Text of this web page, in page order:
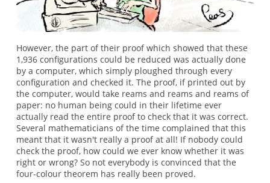
However, the part of their proof which showed that these
1,936 configurations could be reduced was actually done
by a computer, which simply ploughed through every
configuration and checked it. The proof, if printed out by
the computer, would take reams and reams and reams of
paper: no human being could in their lifetime ever
actually read the entire proof to check that it was correct.
Several mathematicians of the time complained that this
meant that it wasn't really a proof at all! If nobody could
check the proof, how could we ever know whether it was
right or wrong? So not everybody is convinced that the
four-colour theorem has really been proved.